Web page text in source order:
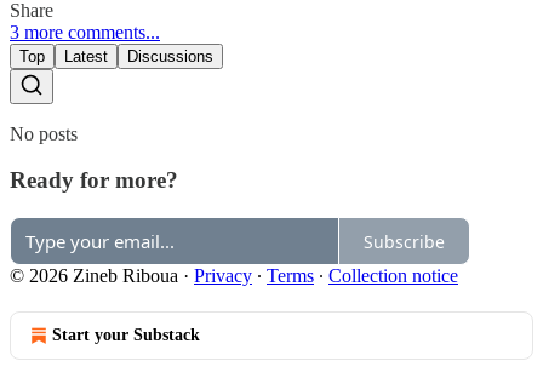
Share
3 more comments...
Top Latest Discussions
No posts
Ready for more?
Subscribe
© 2026 Zineb Riboua · Privacy ∙ Terms ∙ Collection notice
Start your Substack